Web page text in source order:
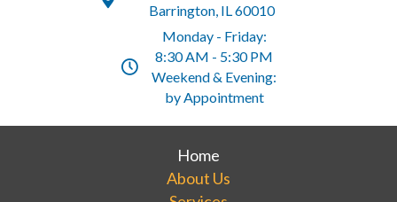
Barrington, IL 60010
Monday - Friday:
8:30 AM - 5:30 PM
Weekend & Evening:
by Appointment
Home
About Us